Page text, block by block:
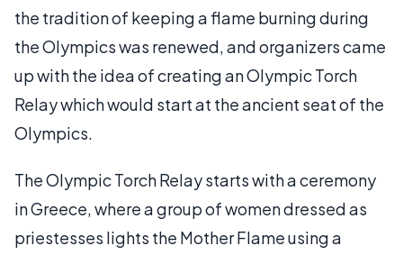
the tradition of keeping a flame burning during
the Olympics was renewed, and organizers came
up with the idea of creating an Olympic Torch
Relay which would start at the ancient seat of the
Olympics.
The Olympic Torch Relay starts with a ceremony
in Greece, where a group of women dressed as
priestesses lights the Mother Flame using a